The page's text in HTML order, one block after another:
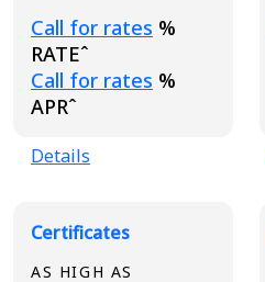
Loading...
Call for rates %
RATEˆ
Loading...
Call for rates %
APRˆ
Details
Certificates
AS HIGH AS